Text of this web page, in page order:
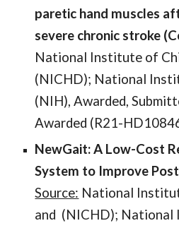
paretic hand muscles
severe chronic stroke (
National Institute of
(NICHD); National
(NIH), Awarded,
Awarded (R21-
NewGait: A Low-Cost
System to Improve
Source: National
and (NICHD); National